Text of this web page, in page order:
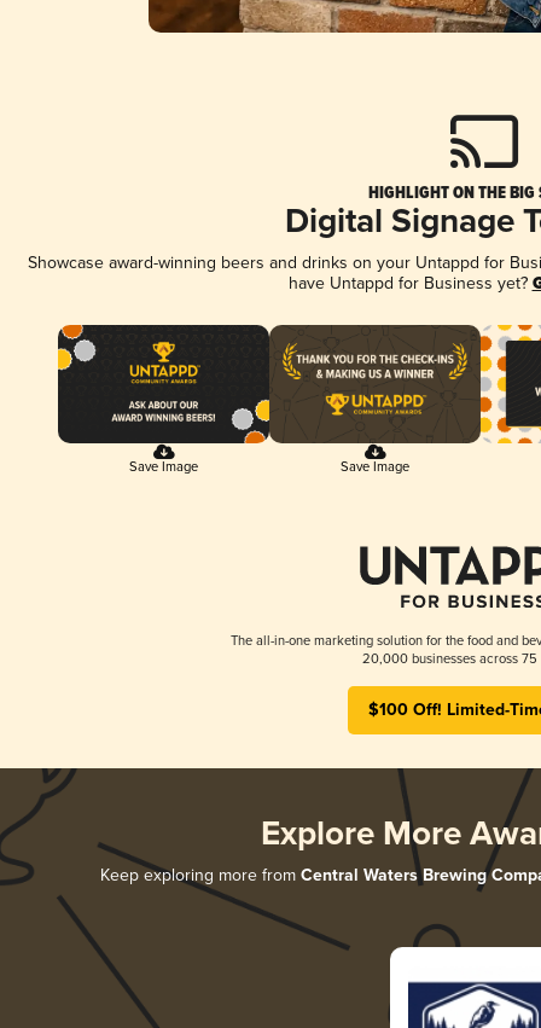
HIGHLIGHT ON THE BIG
Digital Signage
Showcase award-winning beers and drinks on your Untappd for
have Untappd for Business yet?
Save Image Save Image
The all-in-one marketing solution for the food and
20,000 businesses across 75
$100 Off! Limited-
Explore More
Keep exploring more from Central Waters Brewing